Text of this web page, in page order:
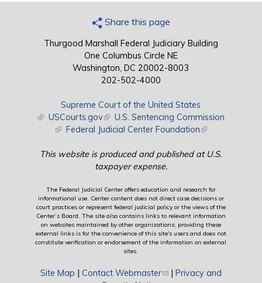
Share this page
Thurgood Marshall Federal Judiciary Building
One Columbus Circle NE
Washington, DC 20002-8003
202-502-4000
Supreme Court of the United States
(link is external)
USCourts.gov(link is external)
U.S. Sentencing Commission
(link is external)
Federal Judicial Center Foundation(link is external)
This website is produced and published at U.S.
taxpayer expense.
The Federal Judicial Center offers education and research for
informational use. Center content does not direct case decisions or
court practices or represent federal judicial policy or the views of the
Center’s Board. The site also contains links to relevant information
on websites maintained by other organizations; providing these
external links is for the convenience of this site's users and does not
constitute verification or endorsement of the information on external
sites.
Site Map | Contact Webmaster(link sends e-mail)
| Privacy and